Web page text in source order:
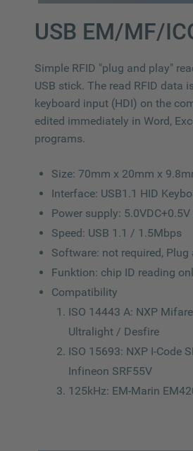
USB EM/MF/
Simple RFID "plug and play"
USB stick. The read RFID data
keyboard input (HDI) on the
edited immediately in Word,
programs.
Size: 70mm x 20mm x
Interface: USB1.1 HID
Power supply:
Speed: USB 1.1 / 1.5Mbps
Software: not required, Plug
Funktion: chip ID reading
Compatibility
ISO 14443 A: NXP
Ultralight / Desfire
ISO 15693: NXP I-Code
Infineon SRF55V
125kHz: EM-Marin